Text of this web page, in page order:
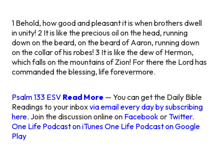
1 Behold, how good and pleasant it is when brothers dwell
in unity! 2 It is like the precious oil on the head, running
down on the beard, on the beard of Aaron, running down
on the collar of his robes! 3 It is like the dew of Hermon,
which falls on the mountains of Zion! For there the Lord has
commanded the blessing, life forevermore.
Psalm 133 ESV Read More — You can get the Daily Bible
Readings to your inboxvia email every day by subscribing
here. Join the discussion online on Facebook orTwitter.
One Life Podcast on iTunesOne Life Podcast on Google
Play